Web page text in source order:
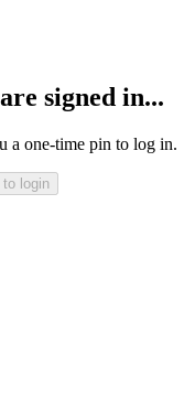
signed in...
a one-time pin to log in.
to login